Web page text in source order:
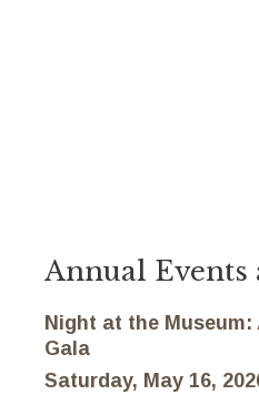
Annual Events
Night at the
Gala
Saturday, May 16,